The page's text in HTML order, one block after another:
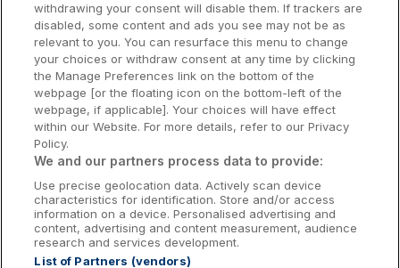
Galway Hotels
Kilkenny Hotels
Waterford Hotels
Wild Atlantic Way
Ireland's Hidden Heartlands
Ireland's Ancient East
withdrawing your consent will disable them. If trackers are
disabled, some content and ads you see may not be as
relevant to you. You can resurface this menu to change
your choices or withdraw consent at any time by clicking
the Manage Preferences link on the bottom of the
webpage [or the floating icon on the bottom-left of the
webpage, if applicable]. Your choices will have effect
within our Website. For more details, refer to our Privacy
Policy.
We and our partners process data to provide:
Use precise geolocation data. Actively scan device
characteristics for identification. Store and/or access
information on a device. Personalised advertising and
content, advertising and content measurement, audience
research and services development.
List of Partners (vendors)